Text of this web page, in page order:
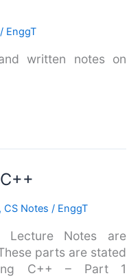
/ EnggT
written notes on
, CS Notes / EnggT
Lecture Notes are
parts are stated
C++ – Part 1